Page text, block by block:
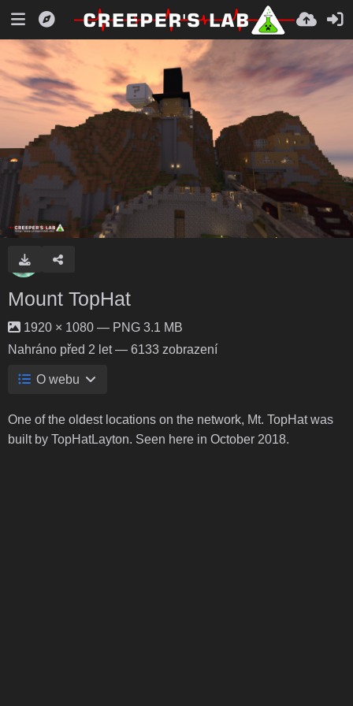
Mount TopHat
1920 × 1080 — PNG 3.1 MB
Nahráno před 2 let— 6133 zobrazení
O webu
One of the oldest locations on the network, Mt. TopHat was
built by TopHatLayton. Seen here in October 2018.